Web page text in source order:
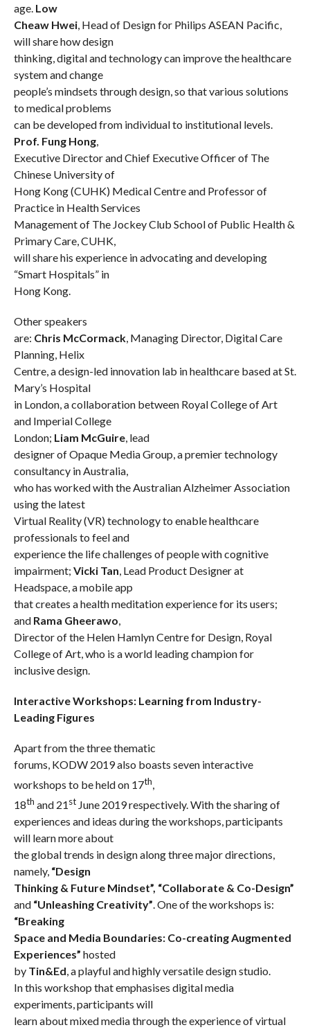
age. Low
Cheaw Hwei, Head of Design for Philips ASEAN Pacific
will share how design
thinking, digital and technology can improve the healthcare
system and change
people’s mindsets through design, so that various solutions
to medical problems
can be developed from individual to institutional levels.
Prof. Fung Hong,
Executive Director and Chief Executive Officer of The
Chinese University of
Hong Kong (CUHK) Medical Centre and Professor of
Practice in Health Services
Management of The Jockey Club School of Public Health &
Primary Care, CUHK,
will share his experience in advocating and developing
“Smart Hospitals” in
Hong Kong.
Other speakers
are: Chris McCormack, Managing Director, Digital Care
Planning, Helix
Centre, a design-led innovation lab in healthcare based at St.
Mary’s Hospital
in London, a collaboration between Royal College of Art
and Imperial College
London; Liam McGuire, lead
designer of Opaque Media Group, a premier technology
consultancy in Australia,
who has worked with the Australian Alzheimer Association
using the latest
Virtual Reality (VR) technology to enable healthcare
professionals to feel and
experience the life challenges of people with cognitive
impairment; Vicki Tan , Lead Product Designer at
Headspace, a mobile app
that creates a health meditation experience for its users;
and Rama Gheerawo
Director of the Helen Hamlyn Centre for Design, Royal
College of Art, who is a world leading champion for
inclusive design.
Interactive Workshops: Learning from Industry-
Leading Figures
Apart from the three thematic
forums, KODW 2019 also boasts seven interactive
workshops to be held on 17th,
18th and 21stJune 2019 respectively. With the sharing of
experiences and ideas during the workshops, participants
will learn more about
the global trends in design along three major directions,
namely, “Design
Thinking & Future Mindset”, “Collaborate & Co-Design”
and “Unleashing Creativity”. One of the workshops is:
“Breaking
Space and Media Boundaries: Co-creating Augmented
Experiences” hosted
by Tin&Ed, a playful and highly versatile design studio.
In this workshop that emphasises digital media
experiments, participants will
learn about mixed media through the experience of virtual